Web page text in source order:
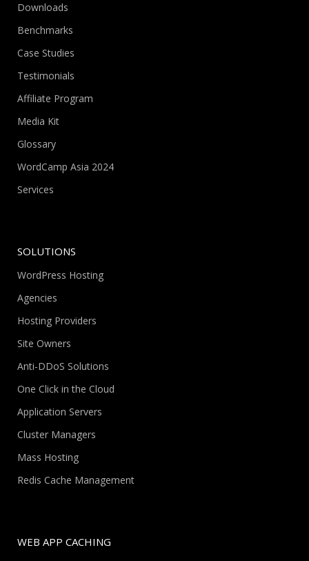
Downloads
Benchmarks
Case Studies
Testimonials
Affiliate Program
Media Kit
Glossary
WordCamp Asia 2024
Services
SOLUTIONS
WordPress Hosting
Agencies
Hosting Providers
Site Owners
Anti-DDoS Solutions
One Click in the Cloud
Application Servers
Cluster Managers
Mass Hosting
Redis Cache Management
WEB APP CACHING